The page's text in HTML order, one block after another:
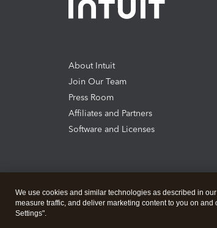
About Intuit
Join Our Team
Press Room
Affiliates and Partners
Software and Licenses
We use cookies and similar technologies as described in our
measure traffic, and deliver marketing content to you on
Settings".